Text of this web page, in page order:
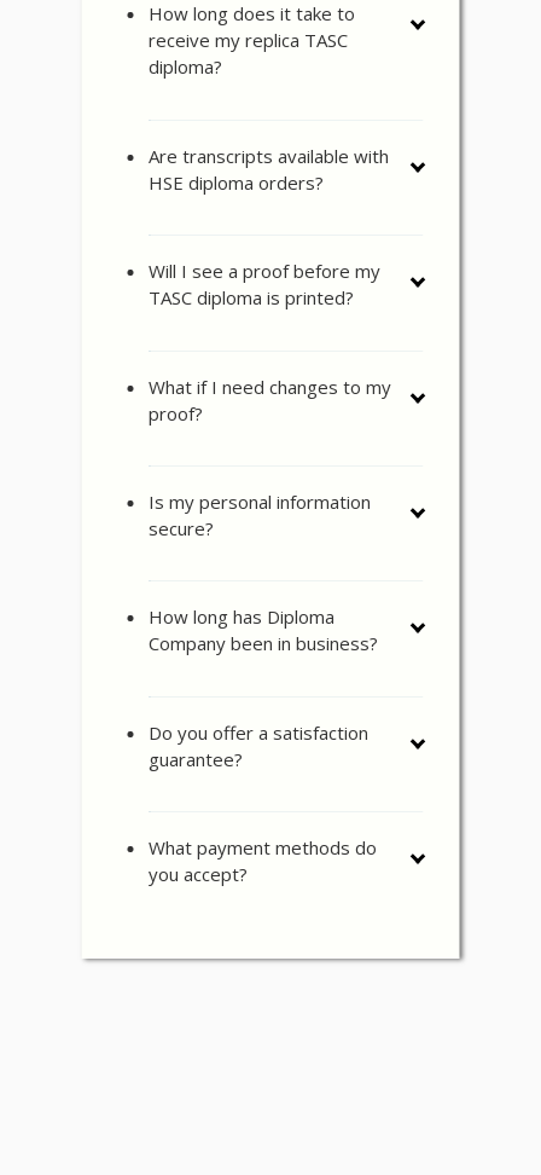
How long does it take to
receive my replica TASC
diploma?
Are transcripts available with
HSE diploma orders?
Will I see a proof before my
TASC diploma is printed?
What if I need changes to my
proof?
Is my personal information
secure?
How long has Diploma
Company been in business?
Do you offer a satisfaction
guarantee?
What payment methods do
you accept?